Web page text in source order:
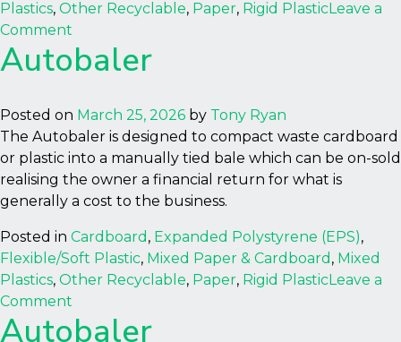
Plastics, Other Recyclable, Paper, Rigid PlasticLeave a
Comment
Autobaler
Autobaler
Posted on March 25, 2026 by Tony Ryan
The Autobaler is designed to compact waste cardboard
or plastic into a manually tied bale which can be on-sold
realising the owner a financial return for what is
generally a cost to the business.
Posted in Cardboard , Expanded Polystyrene (EPS),
Flexible/Soft Plastic, Mixed Paper & Cardboard , Mixed
Plastics, Other Recyclable, Paper, Rigid PlasticLeave a
Comment
Autobaler
Autobaler